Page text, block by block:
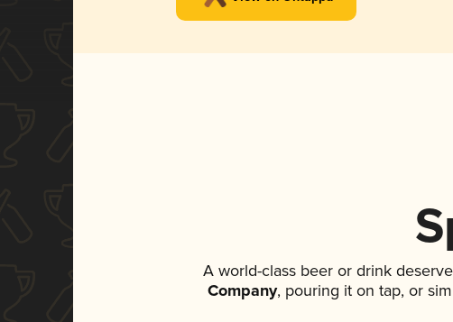
A world-class beer or drink
Company, pouring it on tap, or